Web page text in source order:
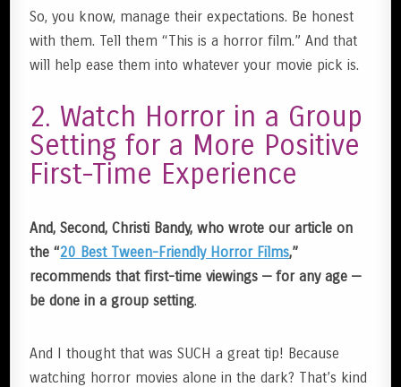
So, you know, manage their expectations. Be honest
with them. Tell them “This is a horror film.” And that
will help ease them into whatever your movie pick is.
2. Watch Horror in a Group
Setting for a More Positive
First-Time Experience
And, Second, Christi Bandy, who wrote our article on
the “20 Best Tween-Friendly Horror Films,”
recommends that first-time viewings — for any age —
be done in a group setting.
And I thought that was SUCH a great tip! Because
watching horror movies alone in the dark? That’s kind